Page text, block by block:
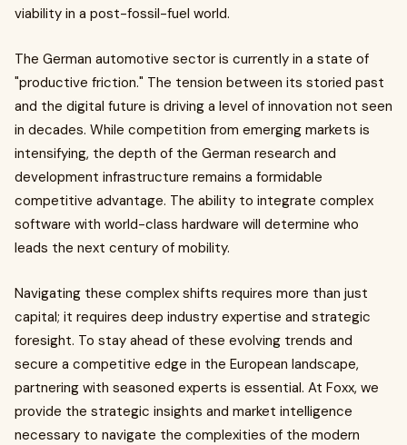
viability in a post-fossil-fuel world.
The German automotive sector is currently in a state of
"productive friction." The tension between its storied past
and the digital future is driving a level of innovation not seen
in decades. While competition from emerging markets is
intensifying, the depth of the German research and
development infrastructure remains a formidable
competitive advantage. The ability to integrate complex
software with world-class hardware will determine who
leads the next century of mobility.
Navigating these complex shifts requires more than just
capital; it requires deep industry expertise and strategic
foresight. To stay ahead of these evolving trends and
secure a competitive edge in the European landscape,
partnering with seasoned experts is essential. At Foxx, we
provide the strategic insights and market intelligence
necessary to navigate the complexities of the modern